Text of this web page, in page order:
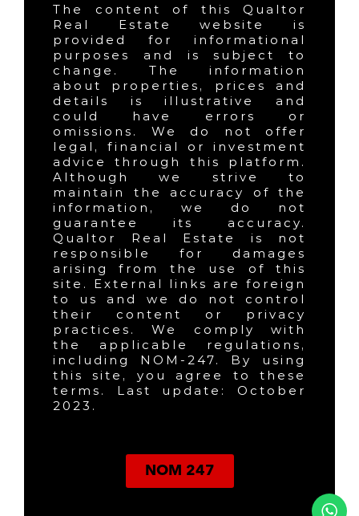
The content of this Qualtor
Real Estate website is
provided for informational
purposes and is subject to
change. The information
about properties, prices and
details is illustrative and
could have errors or
omissions. We do not offer
legal, financial or investment
advice through this platform.
Although we strive to
maintain the accuracy of the
information, we do not
guarantee its accuracy.
Qualtor Real Estate is not
responsible for damages
arising from the use of this
site. External links are foreign
to us and we do not control
their content or privacy
practices. We comply with
the applicable regulations,
including NOM-247. By using
this site, you agree to these
terms. Last update: October
2023.
NOM 247